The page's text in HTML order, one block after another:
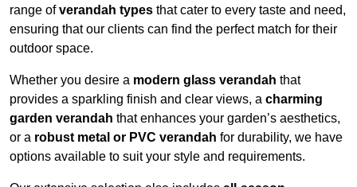
range ofverandah types that cater to every taste and need,
ensuring that our clients can find the perfect match for their
outdoor space.
Whether you desire a modern glass verandah that
provides a sparkling finish and clear views, a charming
garden verandah that enhances your garden’s aesthetics,
or a robust metal or PVC verandah for durability, we have
options available to suit your style and requirements.